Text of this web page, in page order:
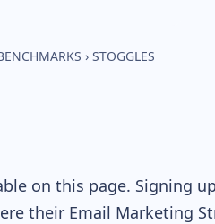
› STOGGLES
on this page. Signing
their Email Marketing